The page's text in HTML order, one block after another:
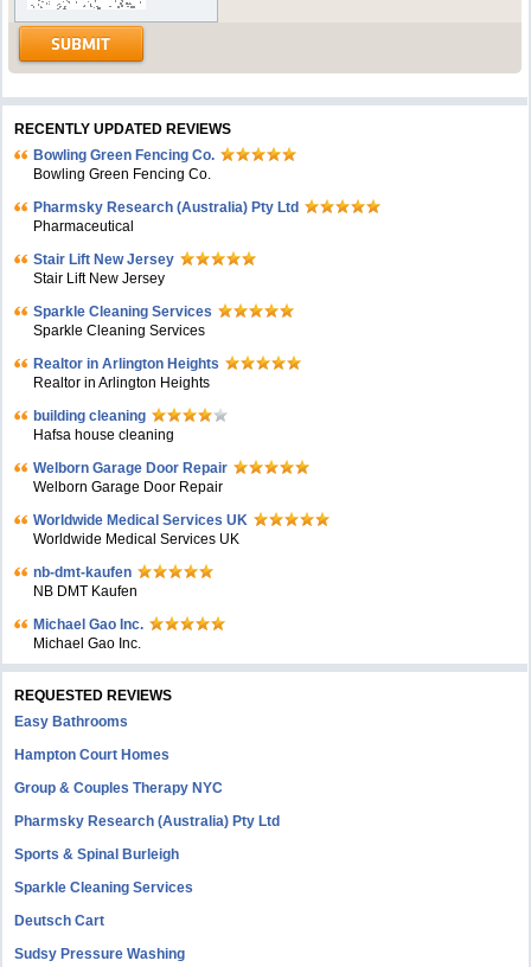
RECENTLY UPDATED REVIEWS
Bowling Green Fencing Co.
Bowling Green Fencing Co.
Pharmsky Research (Australia) Pty Ltd
Pharmaceutical
Stair Lift New Jersey
Stair Lift New Jersey
Sparkle Cleaning Services
Sparkle Cleaning Services
Realtor in Arlington Heights
Realtor in Arlington Heights
building cleaning
Hafsa house cleaning
Welborn Garage Door Repair
Welborn Garage Door Repair
Worldwide Medical Services UK
Worldwide Medical Services UK
nb-dmt-kaufen
NB DMT Kaufen
Michael Gao Inc.
Michael Gao Inc.
REQUESTED REVIEWS
Easy Bathrooms
Hampton Court Homes
Group & Couples Therapy NYC
Pharmsky Research (Australia) Pty Ltd
Sports & Spinal Burleigh
Sparkle Cleaning Services
Deutsch Cart
Sudsy Pressure Washing